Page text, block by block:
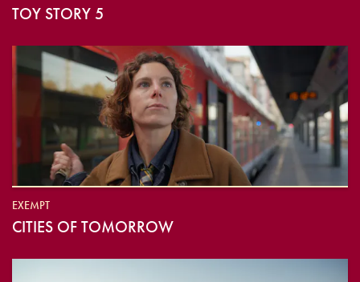
TOY STORY 5
EXEMPT
CITIES OF TOMORROW